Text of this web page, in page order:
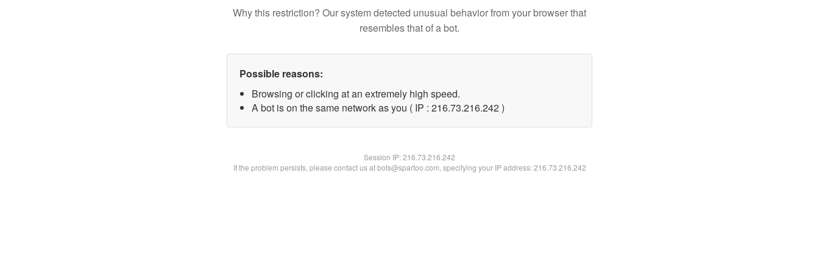
Why this restriction? Our system detected unusual behavior from your browser that
resembles that of a bot.
Possible reasons:
Browsing or clicking at an extremely high speed.
A bot is on the same network as you ( IP : 216.73.216.242 )
Session IP:216.73.216.242
If the problem persists, please contact us at bots@spartoo.com, specifying your IP address: 216.73.216.242